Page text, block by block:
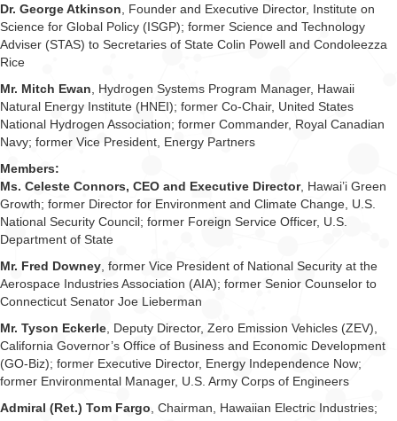
Dr. George Atkinson , Founder and Executive Director, Institute on
Science for Global Policy (ISGP); former Science and Technology
Adviser (STAS) to Secretaries of State Colin Powell and Condoleezza
Rice
Mr. Mitch Ewan , Hydrogen Systems Program Manager, Hawaii
Natural Energy Institute (HNEI); former Co-Chair, United States
National Hydrogen Association; former Commander, Royal Canadian
Navy; former Vice President, Energy Partners
Members:
Ms. Celeste Connors, CEO and Executive Director, Hawai’i Green
Growth; former Director for Environment and Climate Change, U.S.
National Security Council; former Foreign Service Officer, U.S.
Department of State
Mr. Fred Downey , former Vice President of National Security at the
Aerospace Industries Association (AIA); former Senior Counselor to
Connecticut Senator Joe Lieberman
Mr. Tyson Eckerle , Deputy Director, Zero Emission Vehicles (ZEV),
California Governor’s Office of Business and Economic Development
(GO-Biz); former Executive Director, Energy Independence Now;
former Environmental Manager, U.S. Army Corps of Engineers
Admiral (Ret.) Tom Fargo , Chairman, Hawaiian Electric Industries;